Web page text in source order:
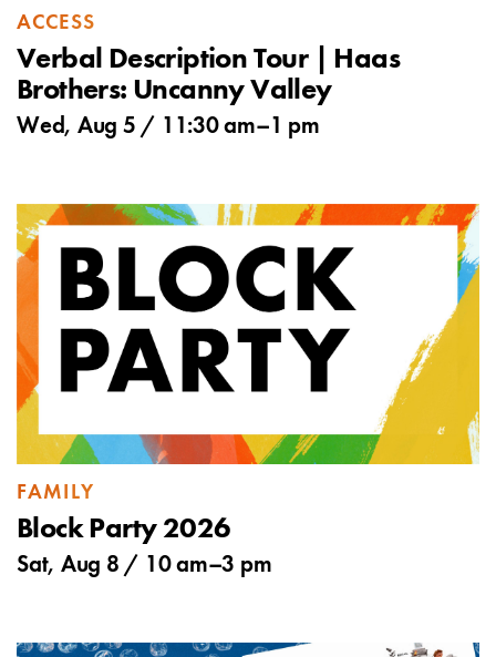
ACCESS
Verbal Description Tour | Haas
Brothers: Uncanny Valley
Wed, Aug 5 / 11:30 am–1 pm
FAMILY
Block Party 2026
Sat, Aug 8 / 10 am–3 pm